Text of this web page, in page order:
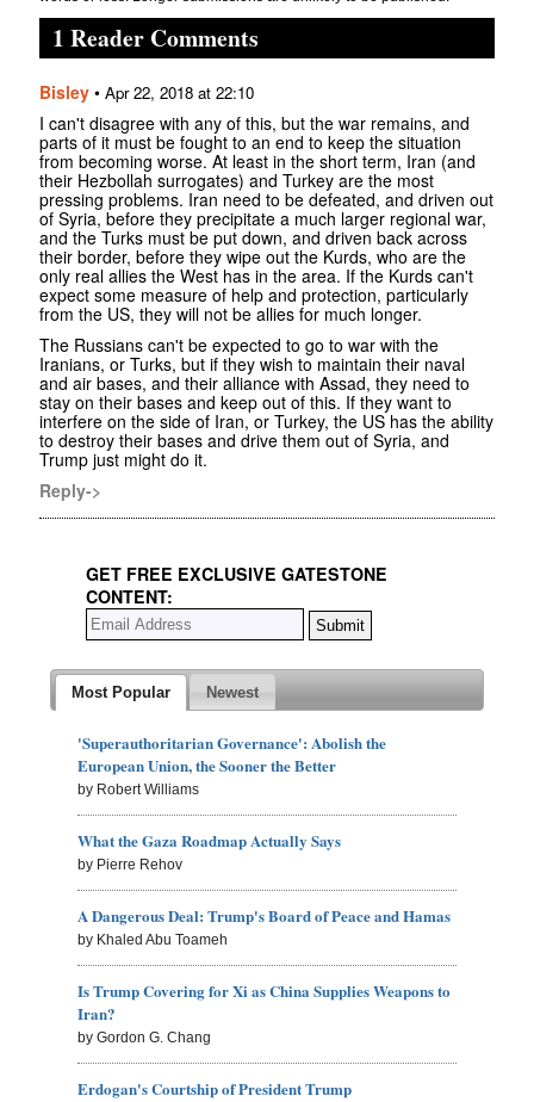
1 Reader Comments
Bisley • Apr 22, 2018 at 22:10
I can't disagree with any of this, but the war remains, and
parts of it must be fought to an end to keep the situation
from becoming worse. At least in the short term, Iran (and
their Hezbollah surrogates) and Turkey are the most
pressing problems. Iran need to be defeated, and driven out
of Syria, before they precipitate a much larger regional war,
and the Turks must be put down, and driven back across
their border, before they wipe out the Kurds, who are the
only real allies the West has in the area. If the Kurds can't
expect some measure of help and protection, particularly
from the US, they will not be allies for much longer.
The Russians can't be expected to go to war with the
Iranians, or Turks, but if they wish to maintain their naval
and air bases, and their alliance with Assad, they need to
stay on their bases and keep out of this. If they want to
interfere on the side of Iran, or Turkey, the US has the ability
to destroy their bases and drive them out of Syria, and
Trump just might do it.
Reply->
GET FREE EXCLUSIVE GATESTONE
CONTENT:
Most Popular Newest
'Superauthoritarian Governance': Abolish the
European Union, the Sooner the Better
by Robert Williams
What the Gaza Roadmap Actually Says
by Pierre Rehov
A Dangerous Deal: Trump's Board of Peace and Hamas
by Khaled Abu Toameh
Is Trump Covering for Xi as China Supplies Weapons to
Iran?
by Gordon G. Chang
Erdogan's Courtship of President Trump